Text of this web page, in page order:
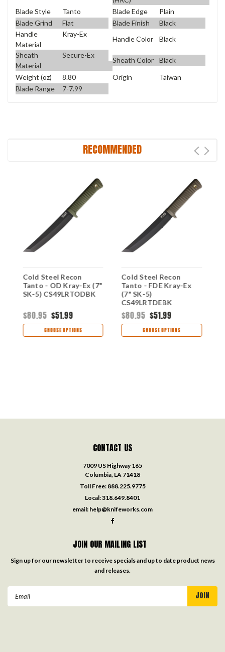
Blade Style
Tanto Blade Edge
Plain
Blade Grind
Flat Blade Finish
Black
Handle
Material
Kray-Ex
Handle Color
Black
Sheath
Material
Secure-Ex
Sheath Color
Black
Weight (oz)
8.80 Origin
Taiwan
Blade Range
7-7.99
RECOMMENDED
Cold Steel Recon
Tanto - OD Kray-Ex (7"
SK-5) CS49LRTODBK
$80.95 $51.99
CHOOSE OPTIONS
Cold Steel Recon
Tanto - FDE Kray-Ex
(7" SK-5)
CS49LRTDEBK
$80.95 $51.99
CHOOSE OPTIONS
CONTACT US
7009 US Highway 165
Columbia, LA 71418
Toll Free: 888.225.9775
Local:318.649.8401
email: help@knifeworks.com
JOIN OUR MAILING LIST
Sign up for our newsletter to receive specials and up to date product news
and releases.